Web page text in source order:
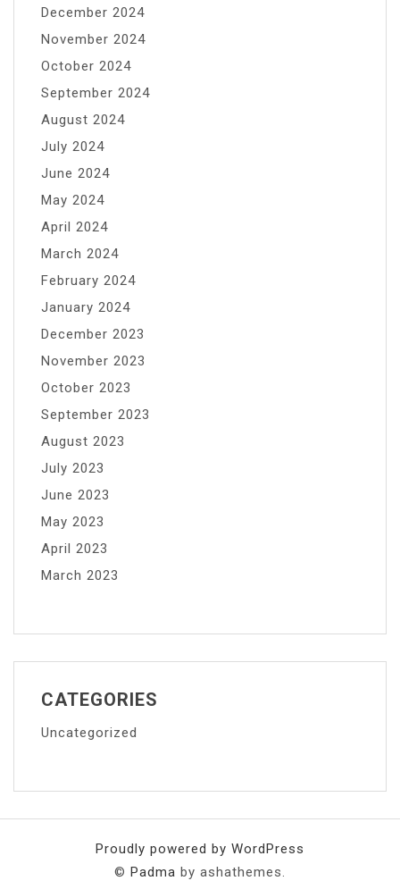
December 2024
November 2024
October 2024
September 2024
August 2024
July 2024
June 2024
May 2024
April 2024
March 2024
February 2024
January 2024
December 2023
November 2023
October 2023
September 2023
August 2023
July 2023
June 2023
May 2023
April 2023
March 2023
CATEGORIES
Uncategorized
Proudly powered by WordPress
© Padma by ashathemes.